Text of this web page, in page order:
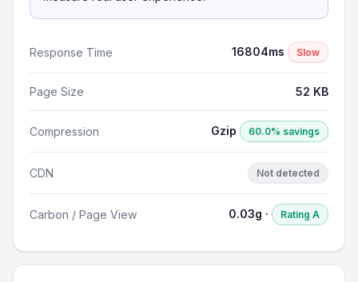
Response Time 16804ms Slow
Page Size 52 KB
Compression Gzip 60.0% savings
CDN Not detected
Carbon / Page View 0.03g · Rating A